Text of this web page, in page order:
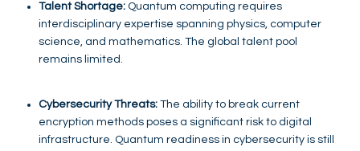
Talent Shortage: Quantum computing requires
interdisciplinary expertise spanning physics, computer
science, and mathematics. The global talent pool
remains limited.
Cybersecurity Threats: The ability to break current
encryption methods poses a significant risk to digital
infrastructure. Quantum readiness in cybersecurity is still